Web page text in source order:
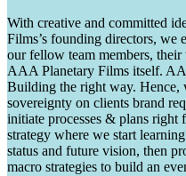
With creative and committed
Films’s founding directors, we
our fellow team members,
AAA Planetary Films itself.
Building the right way. Hence,
sovereignty on clients brand
initiate processes & plans
strategy where we start
status and future vision, then
macro strategies to build an